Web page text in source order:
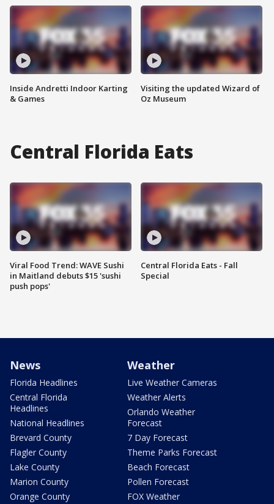
Inside Andretti Indoor Karting
& Games
Visiting the updated Wizard of
Oz Museum
Central Florida Eats
Viral Food Trend: WAVE Sushi
in Maitland debuts $15 'sushi
push pops'
Central Florida Eats - Fall
Special
News
Florida Headlines
Central Florida
Headlines
National Headlines
Brevard County
Flagler County
Lake County
Marion County
Orange County
Weather
Live Weather Cameras
Weather Alerts
Orlando Weather
Forecast
7 Day Forecast
Theme Parks Forecast
Beach Forecast
Pollen Forecast
FOX Weather